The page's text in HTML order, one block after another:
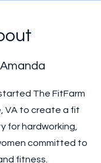
The FitFarm
VA to create a fit
for hardworking,
committed to
fitness.